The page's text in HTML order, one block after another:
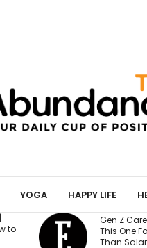
YOGA HAPPY LIFE
Gen Z Cares About
This One Factor
Than Salary and